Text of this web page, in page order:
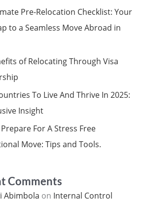
Pre-Relocation Checklist: Your
to a Seamless Move Abroad in
of Relocating Through Visa
To Live And Thrive In 2025:
Insight
For A Stress Free
Move: Tips and Tools.
Comments
Abimbola on Internal Control